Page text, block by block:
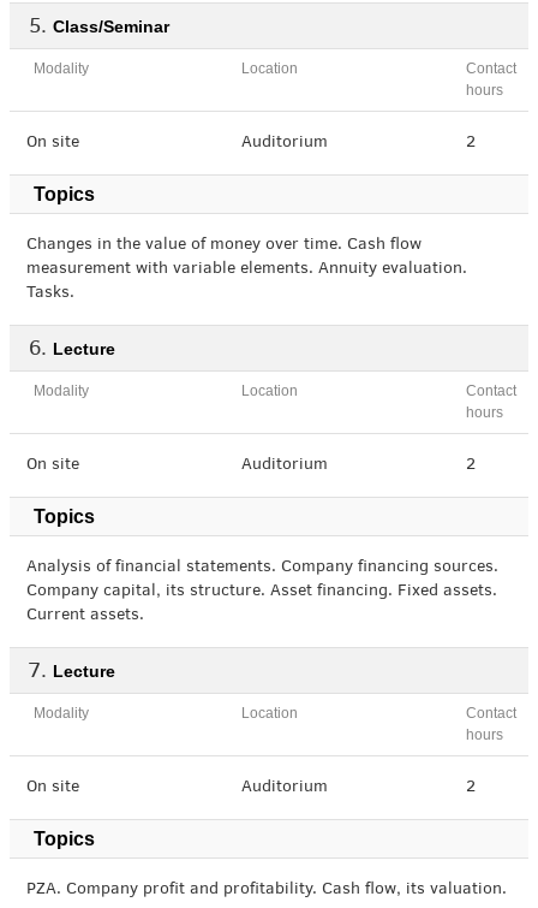
Class/Seminar
Modality Location
Contact
hours
On site Auditorium 2
Topics
Changes in the value of money over time. Cash flow
measurement with variable elements. Annuity evaluation.
Tasks.
Lecture
Modality Location
Contact
hours
On site Auditorium 2
Topics
Analysis of financial statements. Company financing sources.
Company capital, its structure. Asset financing. Fixed assets.
Current assets.
Lecture
Modality Location
Contact
hours
On site Auditorium 2
Topics
PZA. Company profit and profitability. Cash flow, its valuation.